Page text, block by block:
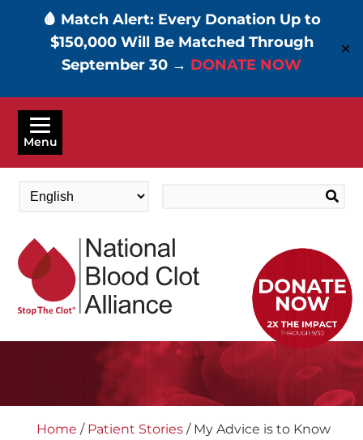
🩸 Match Alert: Every Donation Up to
$150,000 Will Be Matched Through
September 30 → DONATE NOW
✕
Skip
main
Menu
Home / Patient Stories/ My Advice is to Know